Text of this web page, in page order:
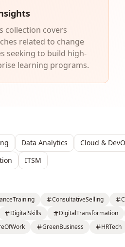
collection covers
related to change
seeking to build high-
learning programs.
Data Analytics Cloud &
ITSM
ConsultativeSelling
DigitalSkills DigitalTransformation
GreenBusiness HRTech